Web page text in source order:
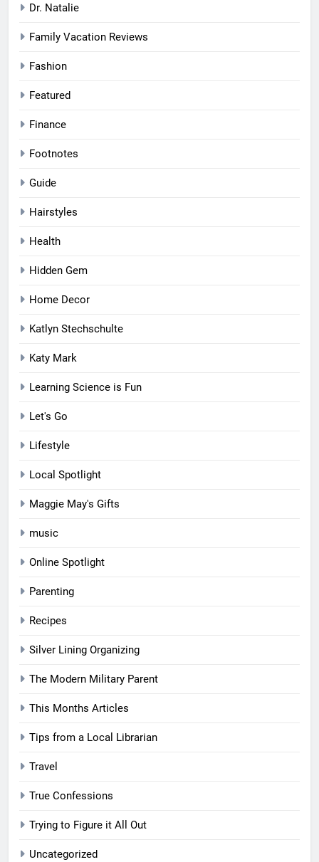
Dr. Natalie
Family Vacation Reviews
Fashion
Featured
Finance
Footnotes
Guide
Hairstyles
Health
Hidden Gem
Home Decor
Katlyn Stechschulte
Katy Mark
Learning Science is Fun
Let's Go
Lifestyle
Local Spotlight
Maggie May's Gifts
music
Online Spotlight
Parenting
Recipes
Silver Lining Organizing
The Modern Military Parent
This Months Articles
Tips from a Local Librarian
Travel
True Confessions
Trying to Figure it All Out
Uncategorized